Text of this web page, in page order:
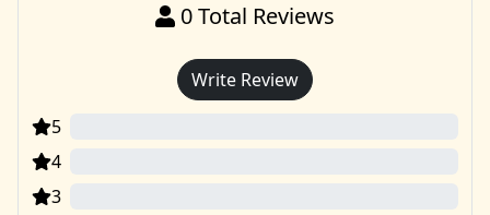
0Total Reviews
Write Review
5
4
3